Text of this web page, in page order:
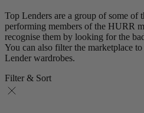
Top Lenders are a group of some of
performing members of the HURR
recognise them by looking for the
You can also filter the marketplace
Lender wardrobes.
Filter & Sort